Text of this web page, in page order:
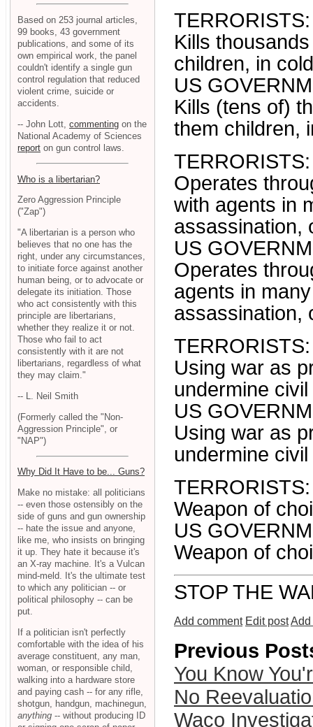
TERRORISTS:
Kills
children, in
US
Kills (tens of)
them children,
TERRORISTS:
Operates
with agents in
assassination,
US
Operates
agents in
assassination,
TERRORISTS:
Using war as
undermine
US
Using war as
undermine
TERRORISTS:
Weapon of
US
Weapon of
STOP THE
Add comment Edit postAdd
Previous
You Know
No
Waco
Based on 253 journal articles,
99 books, 43 government
publications, and some of its
own empirical work, the panel
couldn't identify a single gun
control regulation that reduced
violent crime, suicide or
accidents.
-- John Lott, commenting on the
National Academy of Sciences
report on gun control laws.
Who is a libertarian?
Zero Aggression Principle
("Zap")
"A libertarian is a person who
believes that no one has the
right, under any circumstances,
to initiate force against another
human being, or to advocate or
delegate its initiation. Those
who act consistently with this
principle are libertarians,
whether they realize it or not.
Those who fail to act
consistently with it are not
libertarians, regardless of what
they may claim."
-- L. Neil Smith
(Formerly called the "Non-
Aggression Principle", or
"NAP")
Why Did It Have to be... Guns?
Make no mistake: all politicians
-- even those ostensibly on the
side of guns and gun ownership
-- hate the issue and anyone,
like me, who insists on bringing
it up. They hate it because it's
an X-ray machine. It's a Vulcan
mind-meld. It's the ultimate test
to which any politician -- or
political philosophy -- can be
put.
If a politician isn't perfectly
comfortable with the idea of his
average constituent, any man,
woman, or responsible child,
walking into a hardware store
and paying cash -- for any rifle,
shotgun, handgun, machinegun,
anything -- without producing ID